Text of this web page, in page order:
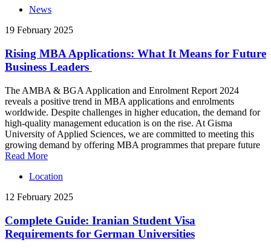
News
19 February 2025
Rising MBA Applications: What It Means for Future
Business Leaders
The AMBA & BGA Application and Enrolment Report 2024
reveals a positive trend in MBA applications and enrolments
worldwide. Despite challenges in higher education, the demand for
high-quality management education is on the rise. At Gisma
University of Applied Sciences, we are committed to meeting this
growing demand by offering MBA programmes that prepare future
Read More
Location
12 February 2025
Complete Guide: Iranian Student Visa
Requirements for German Universities